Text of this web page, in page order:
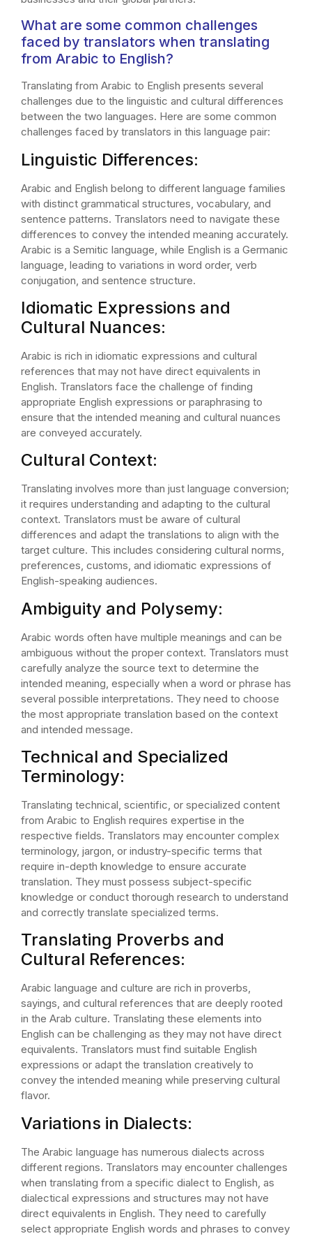
What are some common challenges
faced by translators when translating
from Arabic to English?
Translating from Arabic to English presents several
challenges due to the linguistic and cultural differences
between the two languages. Here are some common
challenges faced by translators in this language pair:
Linguistic Differences:
Arabic and English belong to different language families
with distinct grammatical structures, vocabulary, and
sentence patterns. Translators need to navigate these
differences to convey the intended meaning accurately.
Arabic is a Semitic language, while English is a Germanic
language, leading to variations in word order, verb
conjugation, and sentence structure.
Idiomatic Expressions and
Cultural Nuances:
Arabic is rich in idiomatic expressions and cultural
references that may not have direct equivalents in
English. Translators face the challenge of finding
appropriate English expressions or paraphrasing to
ensure that the intended meaning and cultural nuances
are conveyed accurately.
Cultural Context:
Translating involves more than just language conversion;
it requires understanding and adapting to the cultural
context. Translators must be aware of cultural
differences and adapt the translations to align with the
target culture. This includes considering cultural norms,
preferences, customs, and idiomatic expressions of
English-speaking audiences.
Ambiguity and Polysemy:
Arabic words often have multiple meanings and can be
ambiguous without the proper context. Translators must
carefully analyze the source text to determine the
intended meaning, especially when a word or phrase has
several possible interpretations. They need to choose
the most appropriate translation based on the context
and intended message.
Technical and Specialized
Terminology:
Translating technical, scientific, or specialized content
from Arabic to English requires expertise in the
respective fields. Translators may encounter complex
terminology, jargon, or industry-specific terms that
require in-depth knowledge to ensure accurate
translation. They must possess subject-specific
knowledge or conduct thorough research to understand
and correctly translate specialized terms.
Translating Proverbs and
Cultural References:
Arabic language and culture are rich in proverbs,
sayings, and cultural references that are deeply rooted
in the Arab culture. Translating these elements into
English can be challenging as they may not have direct
equivalents. Translators must find suitable English
expressions or adapt the translation creatively to
convey the intended meaning while preserving cultural
flavor.
Variations in Dialects:
The Arabic language has numerous dialects across
different regions. Translators may encounter challenges
when translating from a specific dialect to English, as
dialectical expressions and structures may not have
direct equivalents in English. They need to carefully
select appropriate English words and phrases to convey